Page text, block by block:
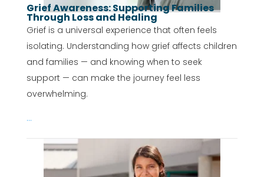
Grief Awareness: Supporting Families
Through Loss and Healing
Grief is a universal experience that often feels
isolating. Understanding how grief affects children
and families — and knowing when to seek
support — can make the journey feel less
overwhelming.
...